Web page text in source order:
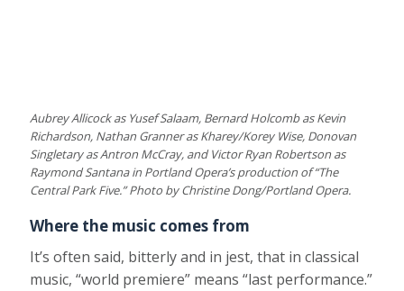
Aubrey Allicock as Yusef Salaam, Bernard Holcomb as Kevin
Richardson, Nathan Granner as Kharey/Korey Wise, Donovan
Singletary as Antron McCray, and Victor Ryan Robertson as
Raymond Santana in Portland Opera’s production of “The
Central Park Five.” Photo by Christine Dong/Portland Opera.
Where the music comes from
It’s often said, bitterly and in jest, that in classical
music, “world premiere” means “last performance.”